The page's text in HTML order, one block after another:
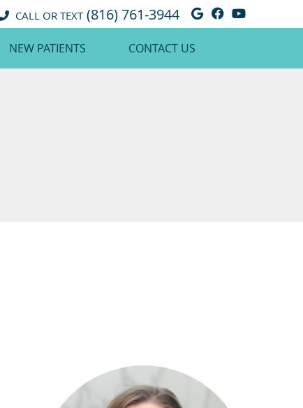
Google Social
Facebook
Youtube
CALL OR TEXT (816) 761-3944
NEW PATIENTS CONTACT US